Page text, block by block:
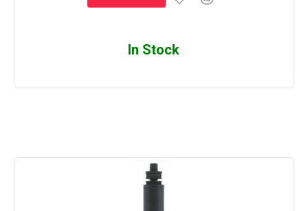
In Stock